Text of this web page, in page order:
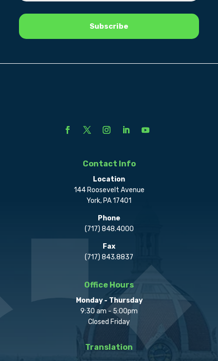
Contact Info
Location
144 Roosevelt Avenue
York, PA 17401
Phone
(717) 848.4000
Fax
(717) 843.8837
Office Hours
Monday - Thursday
9:30 am - 5:00pm
Closed Friday
Translation